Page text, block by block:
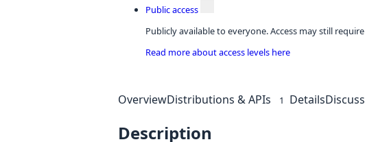
Public access
Publicly available to everyone. Access may still
Read more about access levels here
OverviewDistributions & APIs 1 Details
Description